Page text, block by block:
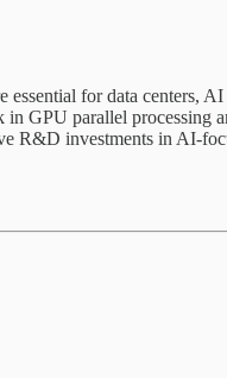
for data centers, AI
GPU parallel processing
R&D investments in AI-